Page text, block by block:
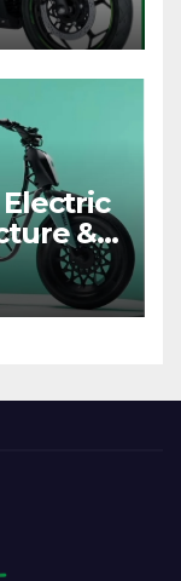
Electric
&